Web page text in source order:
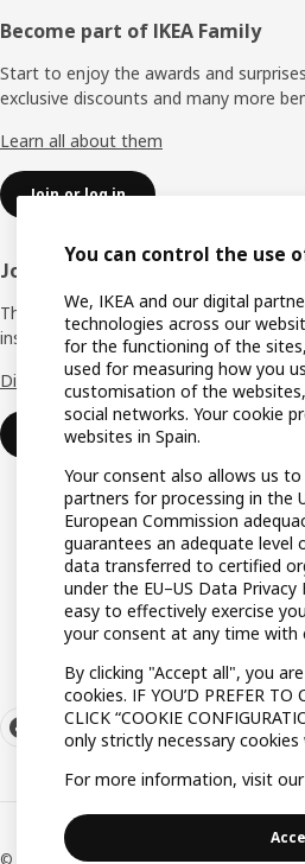
Footer
Become part of IKEA Family
Start to enjoy the awards and
exclusive discounts and many more
Learn all about them
Join or log in
Join IKEA Business Network
The business club that offers you
inspiration and advice for your business.
Discover all the advantages.
Join or log in
© Inter IKEA Systems B.V. 1999-2026
You can control the use
We, IKEA and our digital
technologies across our
for the functioning of the
used for measuring how you
customisation of the
social networks. Your cookie
websites in Spain.
Your consent also allows us
partners for processing in the
European Commission
guarantees an adequate
data transferred to certified
under the EU–US Data
easy to effectively exercise
your consent at any time
By clicking "Accept all", you
cookies. IF YOU’D PREFER TO
CLICK “COOKIE
only strictly necessary cookies
For more information, visit our